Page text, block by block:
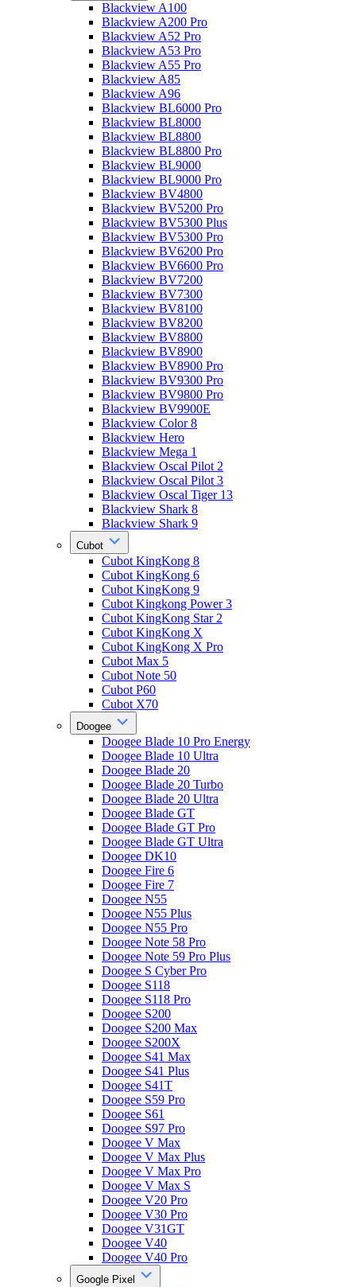
Blackview A100
Blackview A200 Pro
Blackview A52 Pro
Blackview A53 Pro
Blackview A55 Pro
Blackview A85
Blackview A96
Blackview BL6000 Pro
Blackview BL8000
Blackview BL8800
Blackview BL8800 Pro
Blackview BL9000
Blackview BL9000 Pro
Blackview BV4800
Blackview BV5200 Pro
Blackview BV5300 Plus
Blackview BV5300 Pro
Blackview BV6200 Pro
Blackview BV6600 Pro
Blackview BV7200
Blackview BV7300
Blackview BV8100
Blackview BV8200
Blackview BV8800
Blackview BV8900
Blackview BV8900 Pro
Blackview BV9300 Pro
Blackview BV9800 Pro
Blackview BV9900E
Blackview Color 8
Blackview Hero
Blackview Mega 1
Blackview Oscal Pilot 2
Blackview Oscal Pilot 3
Blackview Oscal Tiger 13
Blackview Shark 8
Blackview Shark 9
Cubot
Cubot KingKong 8
Cubot KingKong 6
Cubot KingKong 9
Cubot Kingkong Power 3
Cubot KingKong Star 2
Cubot KingKong X
Cubot KingKong X Pro
Cubot Max 5
Cubot Note 50
Cubot P60
Cubot X70
Doogee
Doogee Blade 10 Pro Energy
Doogee Blade 10 Ultra
Doogee Blade 20
Doogee Blade 20 Turbo
Doogee Blade 20 Ultra
Doogee Blade GT
Doogee Blade GT Pro
Doogee Blade GT Ultra
Doogee DK10
Doogee Fire 6
Doogee Fire 7
Doogee N55
Doogee N55 Plus
Doogee N55 Pro
Doogee Note 58 Pro
Doogee Note 59 Pro Plus
Doogee S Cyber Pro
Doogee S118
Doogee S118 Pro
Doogee S200
Doogee S200 Max
Doogee S200X
Doogee S41 Max
Doogee S41 Plus
Doogee S41T
Doogee S59 Pro
Doogee S61
Doogee S97 Pro
Doogee V Max
Doogee V Max Plus
Doogee V Max Pro
Doogee V Max S
Doogee V20 Pro
Doogee V30 Pro
Doogee V31GT
Doogee V40
Doogee V40 Pro
Google Pixel